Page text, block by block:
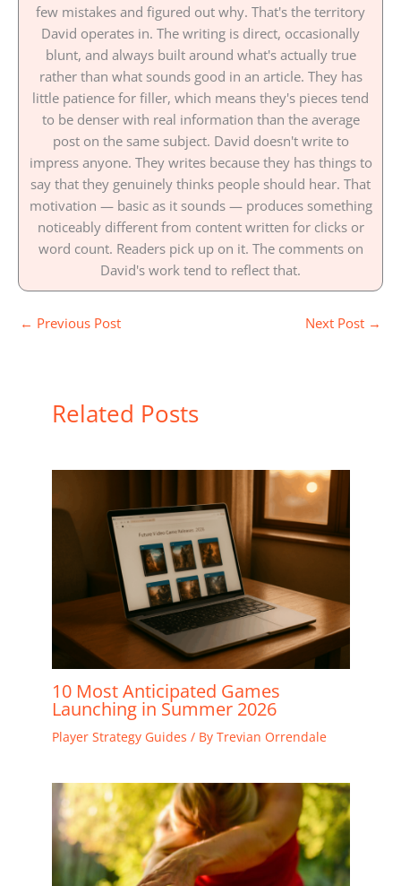
few mistakes and figured out why. That's the territory
David operates in. The writing is direct, occasionally
blunt, and always built around what's actually true
rather than what sounds good in an article. They has
little patience for filler, which means they's pieces tend
to be denser with real information than the average
post on the same subject. David doesn't write to
impress anyone. They writes because they has things to
say that they genuinely thinks people should hear. That
motivation — basic as it sounds — produces something
noticeably different from content written for clicks or
word count. Readers pick up on it. The comments on
David's work tend to reflect that.
← Previous Post Next Post →
Related Posts
10 Most Anticipated Games
Launching in Summer 2026
Player Strategy Guides / By Trevian Orrendale